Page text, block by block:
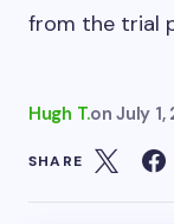
from the trial
Hugh T.on July 1,
SHARE